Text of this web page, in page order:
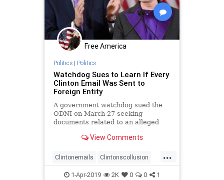
Free America
Politics| Politics
Watchdog Sues to Learn If Every
Clinton Email Was Sent to
Foreign Entity
A government watchdog sued the
ODNI on March 27 seeking
documents related to an alleged
investigationView Comments
...
Clintonemails Clintonscollusion
emailscandal foreignnationals
1-Apr-2019 2K 0 0 1